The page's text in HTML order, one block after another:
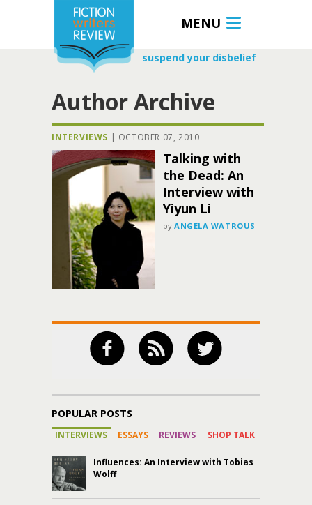
MENU
suspend your disbelief
Author Archive
INTERVIEWS | OCTOBER 07, 2010
Talking with
the Dead: An
Interview with
Yiyun Li
by ANGELA WATROUS
POPULAR POSTS
INTERVIEWS ESSAYS REVIEWS SHOP TALK
Influences: An Interview with Tobias
Wolff